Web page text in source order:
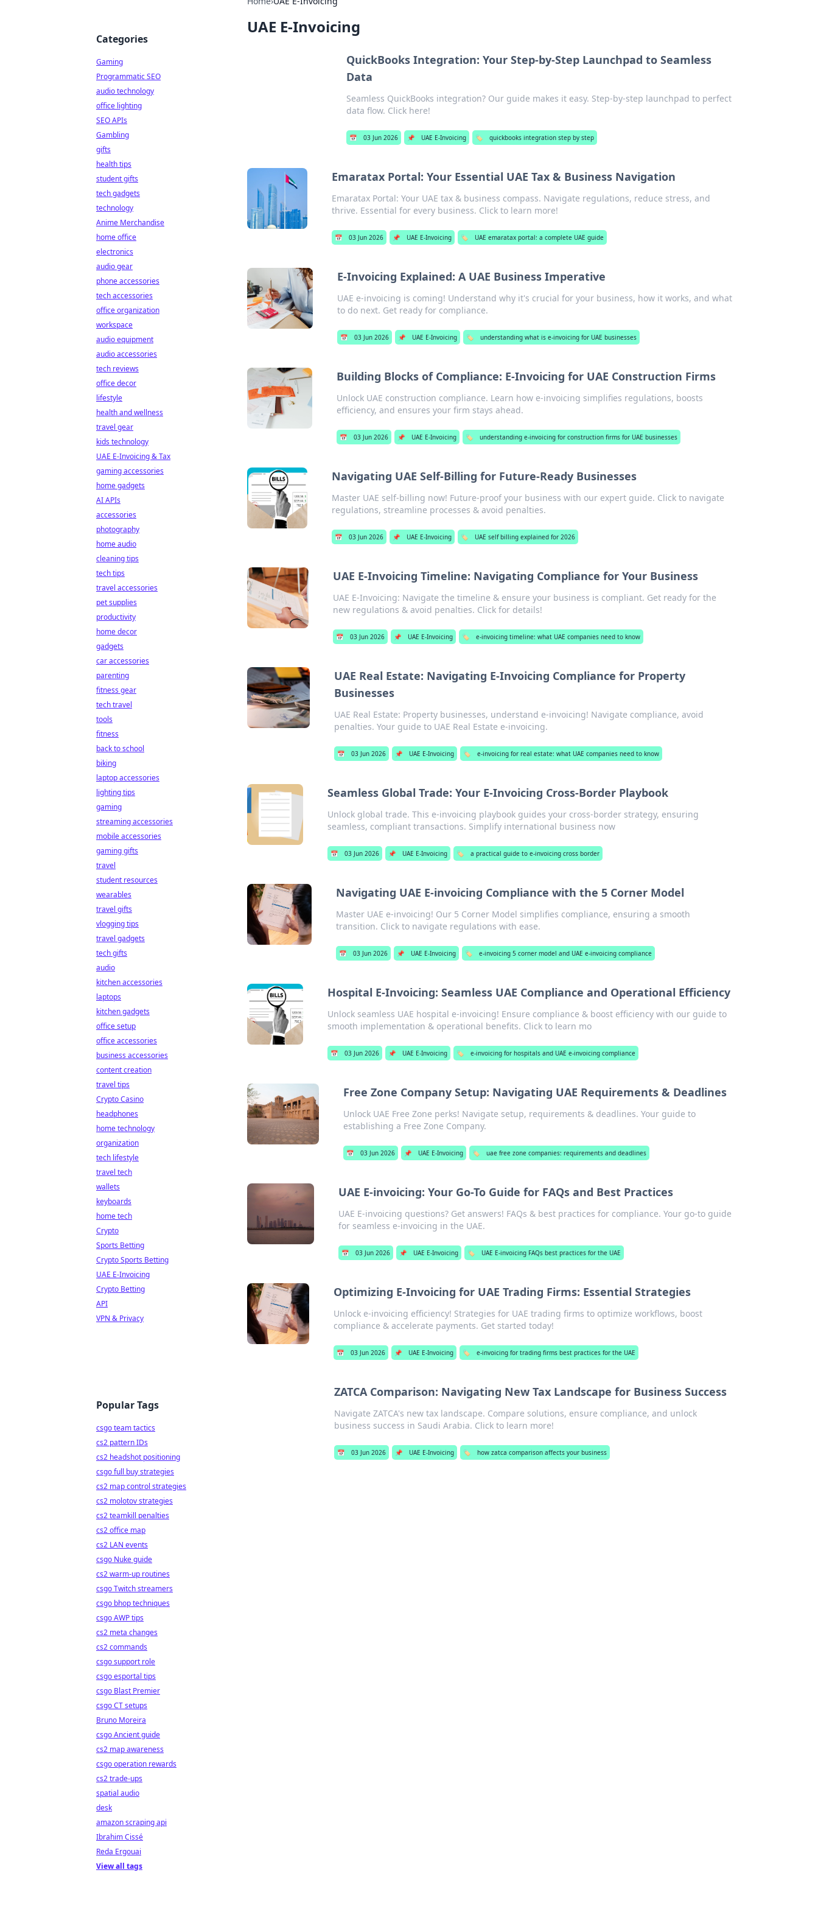
UAE E-Invoicing
QuickBooks Integration: Your Step-by-Step Launchpad to Seamless
Data
Seamless QuickBooks integration? Our guide makes it easy. Step-by-step launchpad to perfect
data flow. Click here!
📅 03 Jun 2026 📌 UAE E-Invoicing 🏷️ quickbooks integration step by step
Emaratax Portal: Your Essential UAE Tax & Business Navigation
Emaratax Portal: Your UAE tax & business compass. Navigate regulations, reduce stress, and
thrive. Essential for every business. Click to learn more!
📅 03 Jun 2026 📌 UAE E-Invoicing 🏷️ UAE emaratax portal: a complete UAE guide
E-Invoicing Explained: A UAE Business Imperative
UAE e-invoicing is coming! Understand why it's crucial for your business, how it works, and what
to do next. Get ready for compliance.
📅 03 Jun 2026 📌 UAE E-Invoicing 🏷️ understanding what is e-invoicing for UAE businesses
Building Blocks of Compliance: E-Invoicing for UAE Construction Firms
Unlock UAE construction compliance. Learn how e-invoicing simplifies regulations, boosts
efficiency, and ensures your firm stays ahead.
📅 03 Jun 2026 📌 UAE E-Invoicing 🏷️ understanding e-invoicing for construction firms for UAE businesses
Navigating UAE Self-Billing for Future-Ready Businesses
Master UAE self-billing now! Future-proof your business with our expert guide. Click to navigate
regulations, streamline processes & avoid penalties.
📅 03 Jun 2026 📌 UAE E-Invoicing 🏷️ UAE self billing explained for 2026
UAE E-Invoicing Timeline: Navigating Compliance for Your Business
UAE E-Invoicing: Navigate the timeline & ensure your business is compliant. Get ready for the
new regulations & avoid penalties. Click for details!
📅 03 Jun 2026 📌 UAE E-Invoicing 🏷️ e-invoicing timeline: what UAE companies need to know
UAE Real Estate: Navigating E-Invoicing Compliance for Property
Businesses
UAE Real Estate: Property businesses, understand e-invoicing! Navigate compliance, avoid
penalties. Your guide to UAE Real Estate e-invoicing.
📅 03 Jun 2026 📌 UAE E-Invoicing 🏷️ e-invoicing for real estate: what UAE companies need to know
Seamless Global Trade: Your E-Invoicing Cross-Border Playbook
Unlock global trade. This e-invoicing playbook guides your cross-border strategy, ensuring
seamless, compliant transactions. Simplify international business now
📅 03 Jun 2026 📌 UAE E-Invoicing 🏷️ a practical guide to e-invoicing cross border
Navigating UAE E-invoicing Compliance with the 5 Corner Model
Master UAE e-invoicing! Our 5 Corner Model simplifies compliance, ensuring a smooth
transition. Click to navigate regulations with ease.
📅 03 Jun 2026 📌 UAE E-Invoicing 🏷️ e-invoicing 5 corner model and UAE e-invoicing compliance
Hospital E-Invoicing: Seamless UAE Compliance and Operational Efficiency
Unlock seamless UAE hospital e-invoicing! Ensure compliance & boost efficiency with our guide to
smooth implementation & operational benefits. Click to learn mo
📅 03 Jun 2026 📌 UAE E-Invoicing 🏷️ e-invoicing for hospitals and UAE e-invoicing compliance
Free Zone Company Setup: Navigating UAE Requirements & Deadlines
Unlock UAE Free Zone perks! Navigate setup, requirements & deadlines. Your guide to
establishing a Free Zone Company.
📅 03 Jun 2026 📌 UAE E-Invoicing 🏷️ uae free zone companies: requirements and deadlines
UAE E-invoicing: Your Go-To Guide for FAQs and Best Practices
UAE E-invoicing questions? Get answers! FAQs & best practices for compliance. Your go-to guide
for seamless e-invoicing in the UAE.
📅 03 Jun 2026 📌 UAE E-Invoicing 🏷️ UAE E-invoicing FAQs best practices for the UAE
Optimizing E-Invoicing for UAE Trading Firms: Essential Strategies
Unlock e-invoicing efficiency! Strategies for UAE trading firms to optimize workflows, boost
compliance & accelerate payments. Get started today!
📅 03 Jun 2026 📌 UAE E-Invoicing 🏷️ e-invoicing for trading firms best practices for the UAE
ZATCA Comparison: Navigating New Tax Landscape for Business Success
Navigate ZATCA's new tax landscape. Compare solutions, ensure compliance, and unlock
business success in Saudi Arabia. Click to learn more!
📅 03 Jun 2026 📌 UAE E-Invoicing 🏷️ how zatca comparison affects your business
Categories
Gaming
Programmatic SEO
audio technology
office lighting
SEO APIs
Gambling
gifts
health tips
student gifts
tech gadgets
technology
Anime Merchandise
home office
electronics
audio gear
phone accessories
tech accessories
office organization
workspace
audio equipment
audio accessories
tech reviews
office decor
lifestyle
health and wellness
travel gear
kids technology
UAE E-Invoicing & Tax
gaming accessories
home gadgets
AI APIs
accessories
photography
home audio
cleaning tips
tech tips
travel accessories
pet supplies
productivity
home decor
gadgets
car accessories
parenting
fitness gear
tech travel
tools
fitness
back to school
biking
laptop accessories
lighting tips
gaming
streaming accessories
mobile accessories
gaming gifts
travel
student resources
wearables
travel gifts
vlogging tips
travel gadgets
tech gifts
audio
kitchen accessories
laptops
kitchen gadgets
office setup
office accessories
business accessories
content creation
travel tips
Crypto Casino
headphones
home technology
organization
tech lifestyle
travel tech
wallets
keyboards
home tech
Crypto
Sports Betting
Crypto Sports Betting
UAE E-Invoicing
Crypto Betting
API
VPN & Privacy
Popular Tags
csgo team tactics
cs2 pattern IDs
cs2 headshot positioning
csgo full buy strategies
cs2 map control strategies
cs2 molotov strategies
cs2 teamkill penalties
cs2 office map
cs2 LAN events
csgo Nuke guide
cs2 warm-up routines
csgo Twitch streamers
csgo bhop techniques
csgo AWP tips
cs2 meta changes
cs2 commands
csgo support role
csgo esportal tips
csgo Blast Premier
csgo CT setups
Bruno Moreira
csgo Ancient guide
cs2 map awareness
csgo operation rewards
cs2 trade-ups
spatial audio
desk
amazon scraping api
Ibrahim Cissé
Reda Ergouai
View all tags